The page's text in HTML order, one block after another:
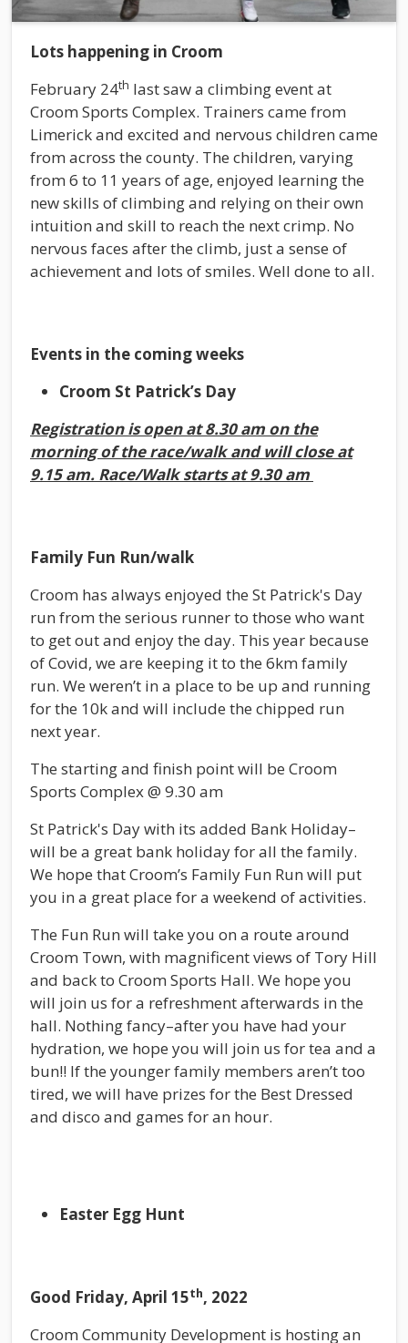
Lots happening in Croom
February 24th last saw a climbing event at
Croom Sports Complex. Trainers came from
Limerick and excited and nervous children came
from across the county. The children, varying
from 6 to 11 years of age, enjoyed learning the
new skills of climbing and relying on their own
intuition and skill to reach the next crimp. No
nervous faces after the climb, just a sense of
achievement and lots of smiles. Well done to all.
Events in the coming weeks
Croom St Patrick’s Day
Registration is open at 8.30 am on the
morning of the race/walk and will close at
9.15 am. Race/Walk starts at 9.30 am
Family Fun Run/walk
Croom has always enjoyed the St Patrick's Day
run from the serious runner to those who want
to get out and enjoy the day. This year because
of Covid, we are keeping it to the 6km family
run. We weren’t in a place to be up and running
for the 10k and will include the chipped run
next year.
The starting and finish point will be Croom
Sports Complex @ 9.30 am
St Patrick's Day with its added Bank Holiday–
will be a great bank holiday for all the family.
We hope that Croom’s Family Fun Run will put
you in a great place for a weekend of activities.
The Fun Run will take you on a route around
Croom Town, with magnificent views of Tory Hill
and back to Croom Sports Hall. We hope you
will join us for a refreshment afterwards in the
hall. Nothing fancy–after you have had your
hydration, we hope you will join us for tea and a
bun!! If the younger family members aren’t too
tired, we will have prizes for the Best Dressed
and disco and games for an hour.
Easter Egg Hunt
Good Friday, April 15th, 2022
Croom Community Development is hosting an